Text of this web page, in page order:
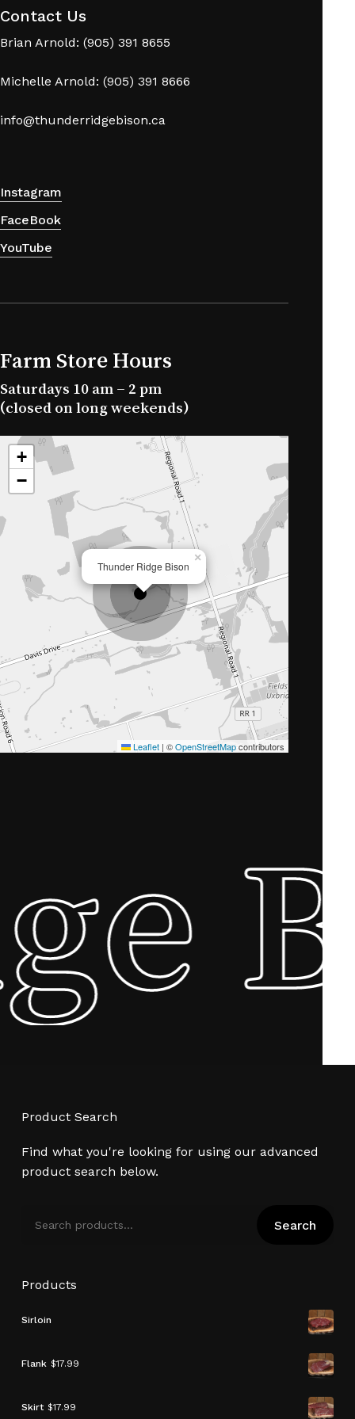
No products in the cart.
Go To Shop
Contact Us
Brian Arnold: (905) 391 8655
Michelle Arnold: (905) 391 8666
info@thunderridgebison.ca
Instagram
FaceBook
YouTube
Farm Store Hours
Saturdays 10 am – 2 pm
(closed on long weekends)
Thunder Ridge Bison
×
+
−
Leaflet | ©OpenStreetMapcontributors
Product Search
Find what you're looking for using our advanced
product search below.
for:
Search
Products
Sirloin
Flank $17.99
Skirt $17.99